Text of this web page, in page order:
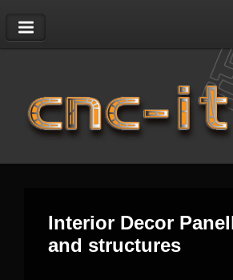
Interior Decor
and structures